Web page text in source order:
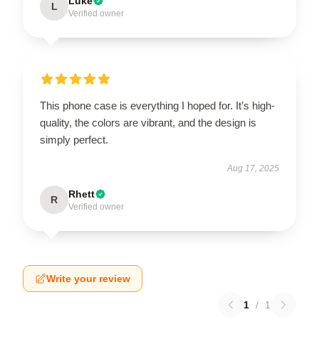
L
Verified owner
This phone case is everything I hoped for. It’s high-
quality, the colors are vibrant, and the design is
simply perfect.
Aug 17, 2025
R Rhett
Verified owner
Write your review
1 / 1